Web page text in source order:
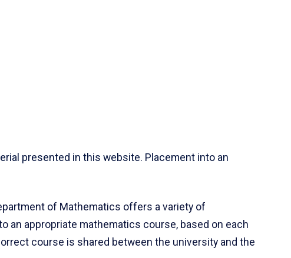
presented in this website. Placement into an
of Mathematics offers a variety of
an appropriate mathematics course, based on each
course is shared between the university and the